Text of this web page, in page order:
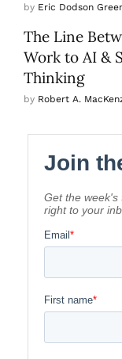
by Eric Dodson
The Line
Work to AI &
Thinking
by Robert A.